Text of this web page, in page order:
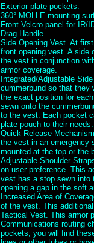
Exterior plate pockets.
360° MOLLE mounting
Front Velcro panel for IR/
Drag Handle.
Side Opening Vest. At
front opening vest. A side
the vest in conjunction
armor coverage.
Integrated/Adjustable
cummerbund so that they
the exact position for
sewn onto the
to the vest. Each pocket
plate pouch to their needs.
Quick Release
the vest in an emergency
mounted at the top or the
Adjustable Shoulder
on user preference. This
vest has a stop sewn into
opening a gap in the soft
Increased Area of
of the vest. This
Tactical Vest. This armor
Communications routing
pockets, you will find